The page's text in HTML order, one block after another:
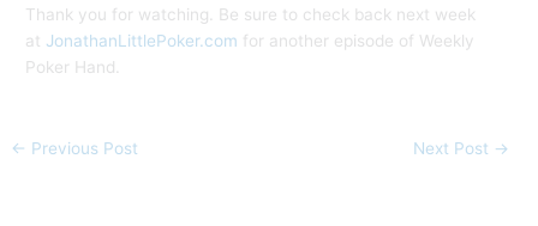
Thank you for watching. Be sure to check back next week
at JonathanLittlePoker.com for another episode of Weekly
Poker Hand.
← Previous Post Next Post →